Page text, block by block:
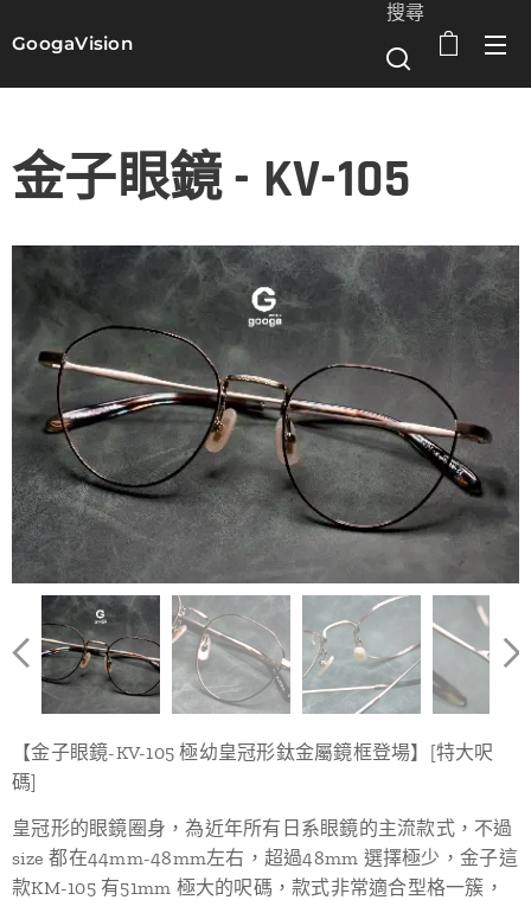
GoogaVision
搜尋
金子眼鏡 - KV-105
【金子眼鏡-KV-105 極幼皇冠形鈦金屬鏡框登場】[特大呎
碼]
皇冠形的眼鏡圈身，為近年所有日系眼鏡的主流款式，不過
size 都在44mm-48mm左右，超過48mm 選擇極少，金子這
款KM-105 有51mm 極大的呎碼，款式非常適合型格一簇，